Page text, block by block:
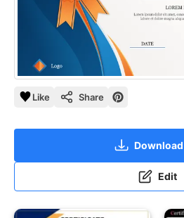
Like Share
Download
Edit